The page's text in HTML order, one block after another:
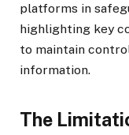
platforms in
highlighting key
to maintain
information.
The